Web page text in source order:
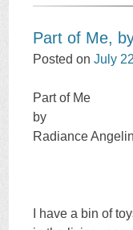
Part of Me,
Posted onJuly
Part of Me
by
Radiance
I have a bin of